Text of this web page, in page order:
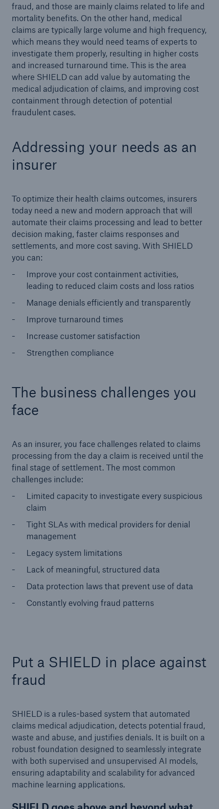
fraud, and those are mainly claims related to life and
mortality benefits. On the other hand, medical
claims are typically large volume and high frequency,
which means they would need teams of experts to
investigate them properly, resulting in higher costs
and increased turnaround time. This is the area
where SHIELD can add value by automating the
medical adjudication of claims, and improving cost
containment through detection of potential
fraudulent cases.
Addressing your needs as an
insurer
To optimize their health claims outcomes, insurers
today need a new and modern approach that will
automate their claims processing and lead to better
decision making, faster claims responses and
settlements, and more cost saving. With SHIELD
you can:
Improve your cost containment activities,
leading to reduced claim costs and loss ratios
Manage denials efficiently and transparently
Improve turnaround times
Increase customer satisfaction
Strengthen compliance
The business challenges you
face
As an insurer, you face challenges related to claims
processing from the day a claim is received until the
final stage of settlement. The most common
challenges include:
Limited capacity to investigate every suspicious
claim
Tight SLAs with medical providers for denial
management
Legacy system limitations
Lack of meaningful, structured data
Data protection laws that prevent use of data
Constantly evolving fraud patterns
Put a SHIELD in place against
fraud
SHIELD is a rules-based system that automated
claims medical adjudication, detects potential fraud,
waste and abuse, and justifies denials. It is built on a
robust foundation designed to seamlessly integrate
with both supervised and unsupervised AI models,
ensuring adaptability and scalability for advanced
machine learning applications.